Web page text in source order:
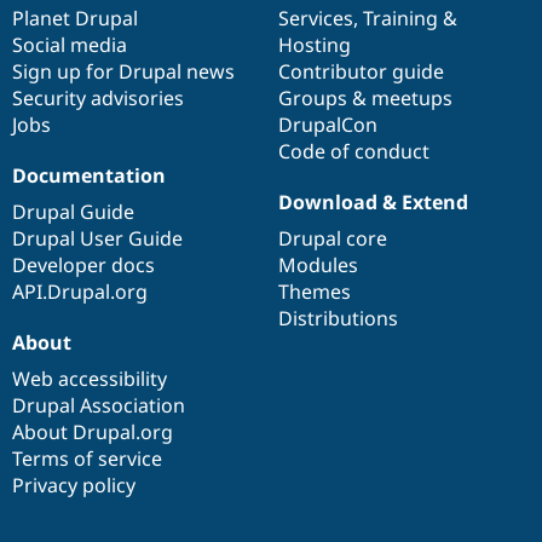
Drupal for
Drupal for
Themes
Drupal
News &
Forum
Slack
Sustaining
Drupal
items
Planet Drupal
Social media
Sign up for Drupal news
Security advisories
Jobs
community
Services, Training &
Hosting
Contributor guide
Groups & meetups
DrupalCon
Code of conduct
Documentation
Drupal Guide
Drupal User Guide
Developer docs
API.Drupal.org
code
base
Download & Extend
Drupal core
Modules
Themes
Distributions
of
community
About
Web accessibility
Drupal Association
About Drupal.org
Terms of service
Privacy policy